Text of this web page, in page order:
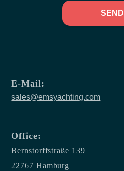
SEND
E-Mail:
sales@emsyachting.com
Office:
Bernstorffstraße 139
22767 Hamburg